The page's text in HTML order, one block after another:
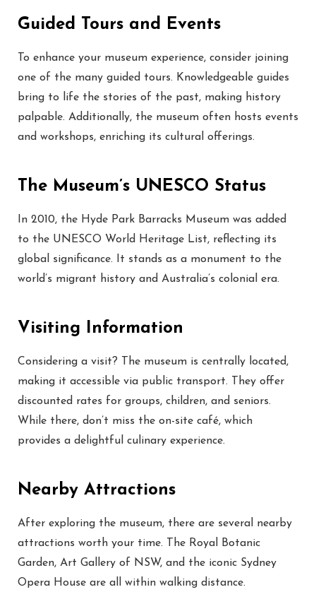
Guided Tours and Events
To enhance your museum experience, consider joining
one of the many guided tours. Knowledgeable guides
bring to life the stories of the past, making history
palpable. Additionally, the museum often hosts events
and workshops, enriching its cultural offerings.
The Museum’s UNESCO Status
In 2010, the Hyde Park Barracks Museum was added
to the UNESCO World Heritage List, reflecting its
global significance. It stands as a monument to the
world’s migrant history and Australia’s colonial era.
Visiting Information
Considering a visit? The museum is centrally located,
making it accessible via public transport. They offer
discounted rates for groups, children, and seniors.
While there, don’t miss the on-site café, which
provides a delightful culinary experience.
Nearby Attractions
After exploring the museum, there are several nearby
attractions worth your time. The Royal Botanic
Garden, Art Gallery of NSW, and the iconic Sydney
Opera House are all within walking distance.